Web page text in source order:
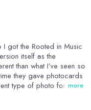
I got the Rooted in Music
itself as the
than what I’ve seen so
they gave photocards
type of photo for all 7
And obviously it
side of the box that
more